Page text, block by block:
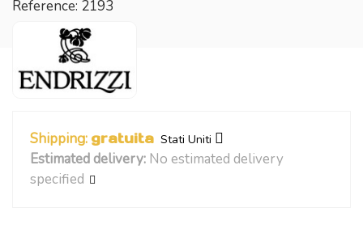
Reference: 2193
Shipping: gratuita Stati Uniti
Estimated delivery: No estimated delivery
specified